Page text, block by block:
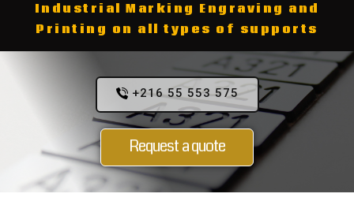
Industrial Marking Engraving and
Printing on all types of supports
+216 55 553 575
Request a quote